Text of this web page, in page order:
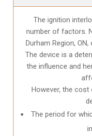
The ignition
number of factors.
Durham Region, ON,
The device is a
the influence and
However, the
The period for